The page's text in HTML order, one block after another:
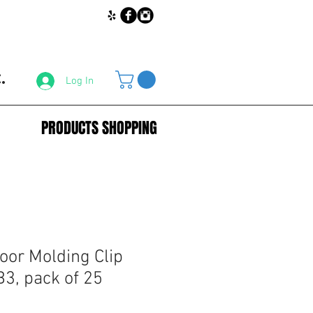
Log In
PRODUCTS SHOPPING
Molding Clip
pack of 25